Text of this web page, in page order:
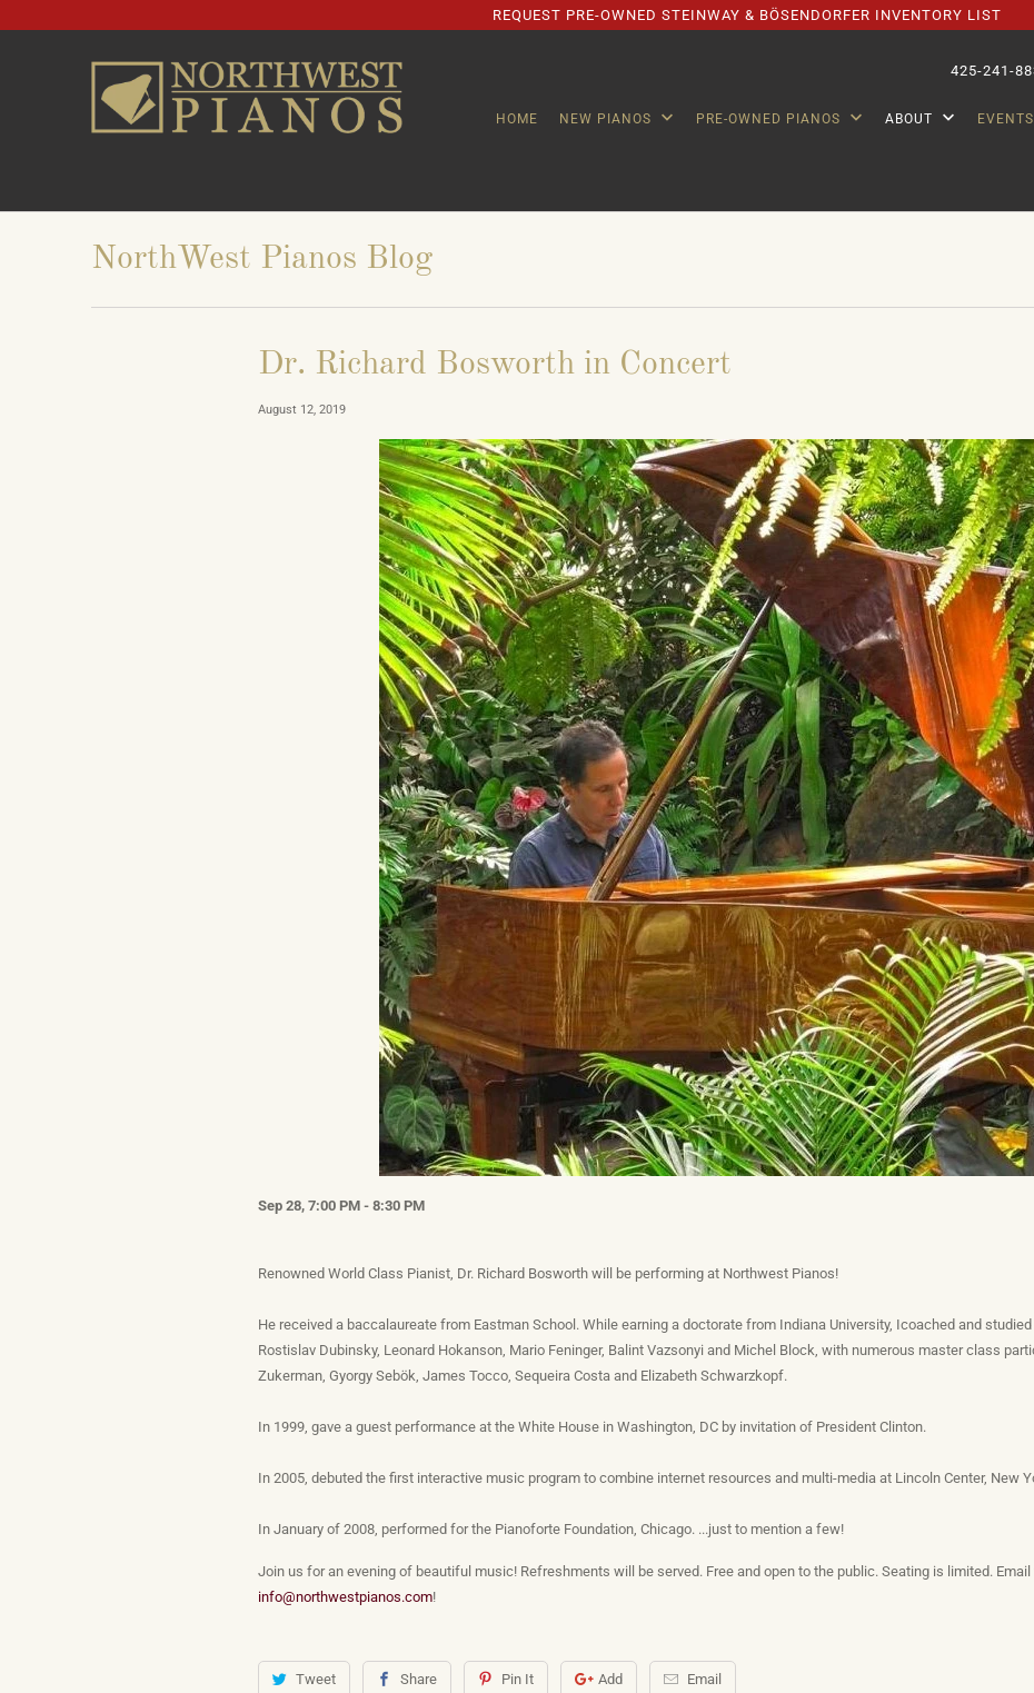
REQUEST PRE-OWNED STEINWAY & BÖSENDORFER INVENTORY LIST
425-241-
HOME NEW PIANOS PRE-OWNED PIANOS ABOUT EVENTS
NorthWest Pianos Blog
Dr. Richard Bosworth in Concert
August 12, 2019
Sep 28, 7:00 PM - 8:30 PM
Renowned World Class Pianist, Dr. Richard Bosworth will be performing at Northwest Pianos!
He received a baccalaureate from Eastman School. While earning a doctorate from Indiana University, Icoached and
Rostislav Dubinsky, Leonard Hokanson, Mario Feninger, Balint Vazsonyi and Michel Block, with numerous master class
Zukerman, Gyorgy Sebök, James Tocco, Sequeira Costa and Elizabeth Schwarzkopf.
In 1999, gave a guest performance at the White House in Washington, DC by invitation of President Clinton.
In 2005, debuted the first interactive music program to combine internet resources and multi-media at Lincoln Center, New
In January of 2008, performed for the Pianoforte Foundation, Chicago. ...just to mention a few!
Join us for an evening of beautiful music! Refreshments will be served. Free and open to the public. Seating is limited. Email
info@northwestpianos.com!
Tweet Share Pin It Add Email